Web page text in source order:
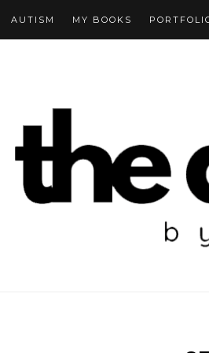
AUTISM MY BOOKS